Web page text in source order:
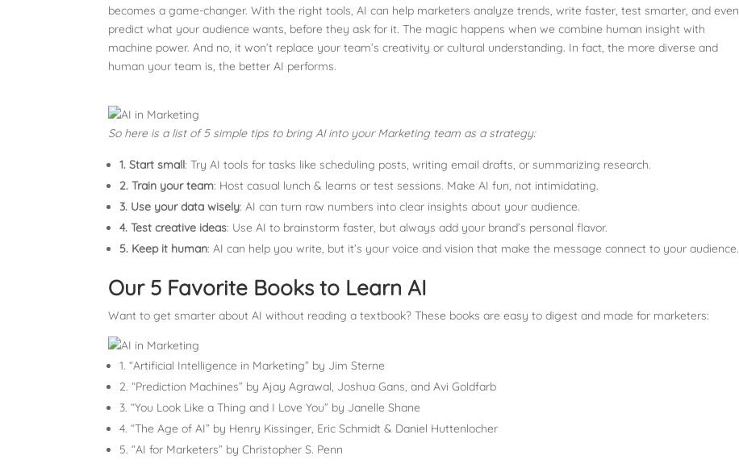
becomes a game-changer. With the right tools, AI can help marketers analyze trends, write faster, test smarter, and even
predict what your audience wants, before they ask for it. The magic happens when we combine human insight with
machine power. And no, it won’t replace your team’s creativity or cultural understanding. In fact, the more diverse and
human your team is, the better AI performs.
So here is a list of 5 simple tips to bring AI into your Marketing team as a strategy:
1. Start small: Try AI tools for tasks like scheduling posts, writing email drafts, or summarizing research.
2. Train your team: Host casual lunch & learns or test sessions. Make AI fun, not intimidating.
3. Use your data wisely: AI can turn raw numbers into clear insights about your audience.
4. Test creative ideas: Use AI to brainstorm faster, but always add your brand’s personal flavor.
5. Keep it human: AI can help you write, but it’s your voice and vision that make the message connect to your audience.
Our 5 Favorite Books to Learn AI
Want to get smarter about AI without reading a textbook? These books are easy to digest and made for marketers:
1. “Artificial Intelligence in Marketing” by Jim Sterne
2. “Prediction Machines” by Ajay Agrawal, Joshua Gans, and Avi Goldfarb
3. “You Look Like a Thing and I Love You” by Janelle Shane
4. “The Age of AI” by Henry Kissinger, Eric Schmidt & Daniel Huttenlocher
5. “AI for Marketers” by Christopher S. Penn